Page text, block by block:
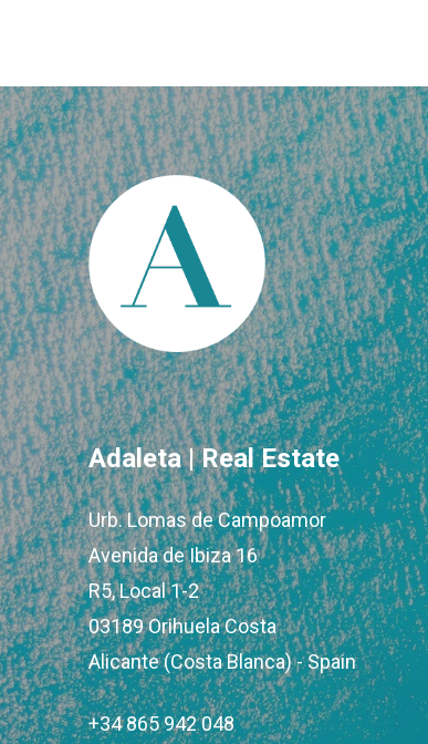
Adaleta | Real Estate
Urb. Lomas de Campoamor
Avenida de Ibiza 16
R5, Local 1-2
03189 Orihuela Costa
Alicante (Costa Blanca) - Spain
+34 865 942 048